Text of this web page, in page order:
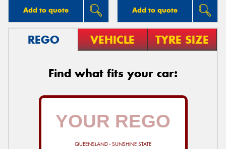
Add to quote Add to quote
REGO VEHICLE TYRE SIZE
Find what fits your car:
QUEENSLAND - SUNSHINE STATE